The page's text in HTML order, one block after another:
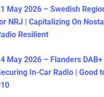
May 2026 – Swedish
NRJ | Capitalizing On
Resilient
May 2026 – Flanders DAB+
In-Car Radio | Good